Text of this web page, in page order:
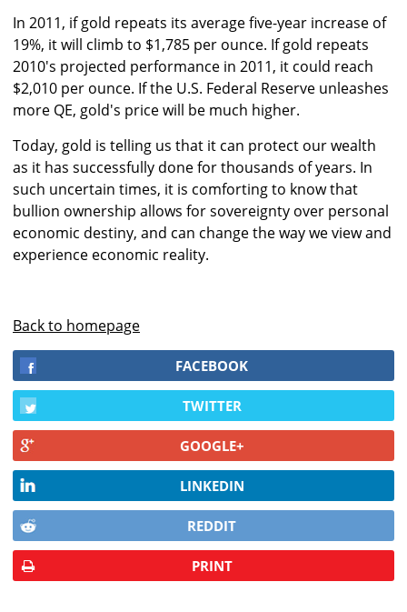
In 2011, if gold repeats its average five-year increase of
19%, it will climb to $1,785 per ounce. If gold repeats
2010's projected performance in 2011, it could reach
$2,010 per ounce. If the U.S. Federal Reserve unleashes
more QE, gold's price will be much higher.
Today, gold is telling us that it can protect our wealth
as it has successfully done for thousands of years. In
such uncertain times, it is comforting to know that
bullion ownership allows for sovereignty over personal
economic destiny, and can change the way we view and
experience economic reality.
Back to homepage
FACEBOOK
TWITTER
GOOGLE+
LINKEDIN
REDDIT
PRINT